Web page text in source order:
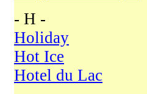
- H -
Holiday
Hot Ice
Hotel du Lac